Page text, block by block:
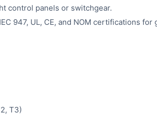
control panels or switchgear.
947, UL, CE, and NOM certifications for
T3)